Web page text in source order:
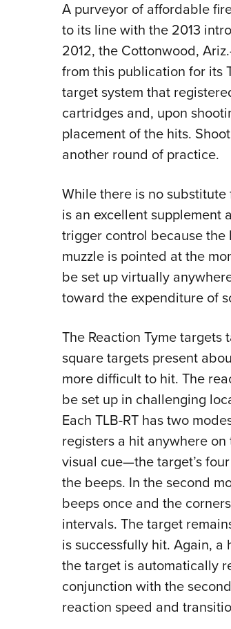
A purveyor of affordable
to its line with the 2013
2012, the Cottonwood,
from this publication for its
target system that
cartridges and, upon
placement of the hits.
another round of practice.
While there is no
is an excellent supplement
trigger control because
muzzle is pointed at the
be set up virtually
toward the expenditure of
The Reaction Tyme
square targets present
more difficult to hit. The
be set up in challenging
Each TLB-RT has two
registers a hit anywhere
visual cue—the target’s
the beeps. In the second
beeps once and the
intervals. The target
is successfully hit. Again,
the target is automatically
conjunction with the
reaction speed and